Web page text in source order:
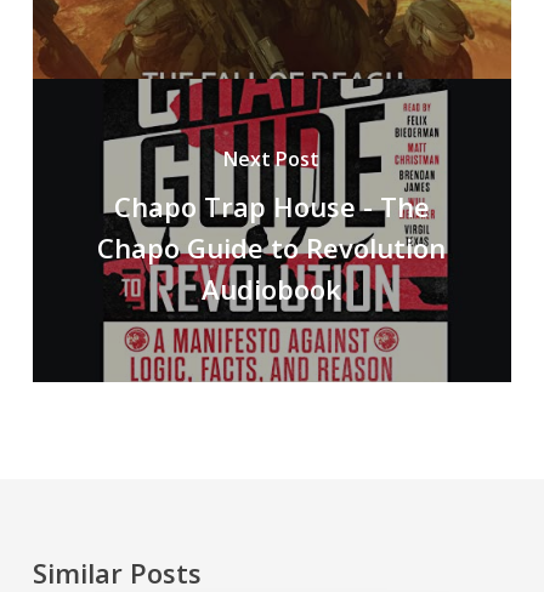
Next Post
Chapo Trap House - The
Chapo Guide to Revolution
Audiobook
Similar Posts